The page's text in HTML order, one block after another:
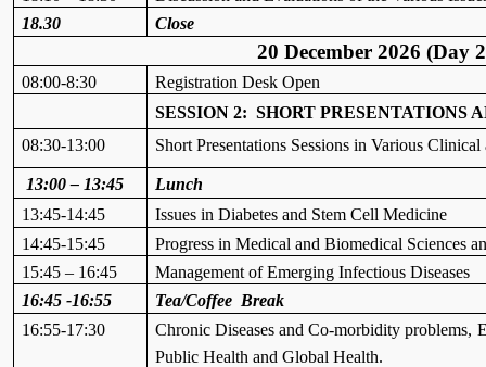
18.30
Close
20 December 2026 (Day
08:00-8:30
Registration Desk Open
SESSION 2: SHORT PRESENTATIONS
08:30-13:00
Short Presentations Sessions in Various
13:00 – 13:45
Lunch
13:45-14:45
Issues in Diabetes and Stem Cell Medicine
14:45-15:45
Progress in Medical and Biomedical Sciences
15:45 – 16:45
Management of Emerging Infectious Diseases
16:45 -16:55
Tea/Coffee Break
16:55-17:30
Chronic Diseases and Co-morbidityproblems,
Public Health and Global Health.